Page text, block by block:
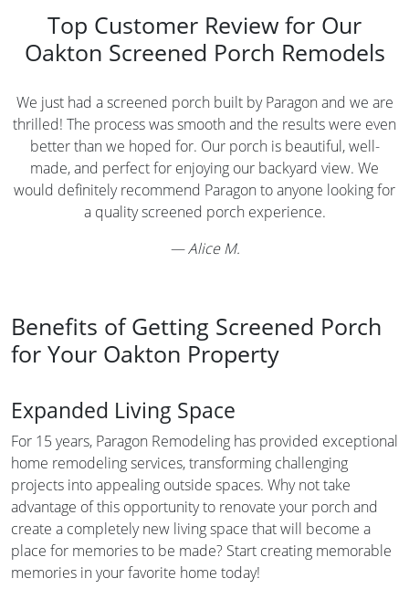
Top Customer Review for Our
Oakton Screened Porch Remodels
We just had a screened porch built by Paragon and we are
thrilled! The process was smooth and the results were even
better than we hoped for. Our porch is beautiful, well-
made, and perfect for enjoying our backyard view. We
would definitely recommend Paragon to anyone looking for
a quality screened porch experience.
—Alice M.
Benefits of Getting Screened Porch
for Your Oakton Property
Expanded Living Space
For 15 years, Paragon Remodeling has provided exceptional
home remodeling services, transforming challenging
projects into appealing outside spaces. Why not take
advantage of this opportunity to renovate your porch and
create a completely new living space that will become a
place for memories to be made? Start creating memorable
memories in your favorite home today!